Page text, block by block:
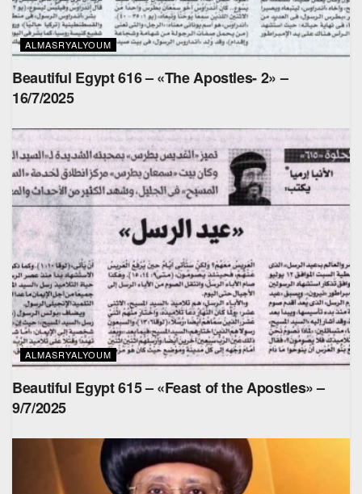
ALMASRYALYOUM
Beautiful Egypt 616 – «The Apostles- 2» –
16/7/2025
ALMASRYALYOUM
Beautiful Egypt 615 – «Feast of the Apostles» –
9/7/2025